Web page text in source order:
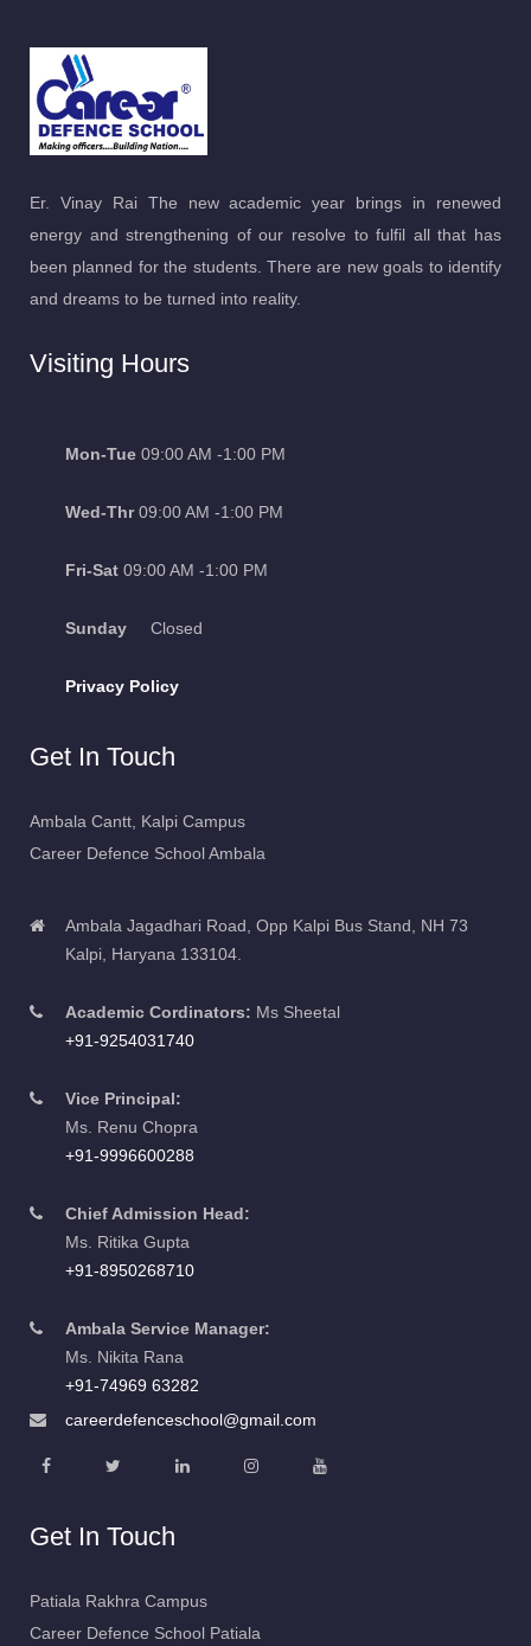
Er. Vinay Rai The new academic year brings in renewed
energy and strengthening of our resolve to fulfil all that has
been planned for the students. There are new goals to identify
and dreams to be turned into reality.
Visiting Hours
Mon-Tue 09:00 AM -1:00 PM
Wed-Thr09:00 AM -1:00 PM
Fri-Sat 09:00 AM -1:00 PM
Sunday Closed
Privacy Policy
Get In Touch
Ambala Cantt, Kalpi Campus
Career Defence School Ambala
Ambala Jagadhari Road, Opp Kalpi Bus Stand, NH 73
Kalpi, Haryana 133104.
Academic Cordinators: Ms Sheetal
+91-9254031740
Vice Principal:
Ms. Renu Chopra
+91-9996600288
Chief Admission Head:
Ms. Ritika Gupta
+91-8950268710
Ambala Service Manager:
Ms. Nikita Rana
+91-74969 63282
careerdefenceschool@gmail.com
Get In Touch
Patiala Rakhra Campus
Career Defence School Patiala